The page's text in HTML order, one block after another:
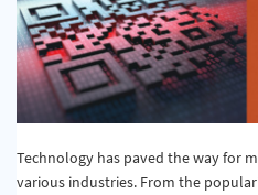
Technology has paved the way for
various industries. From the